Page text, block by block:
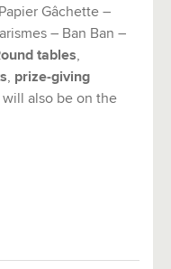
Gâchette –
– Ban Ban –
tables,
, prize-giving
also be on the